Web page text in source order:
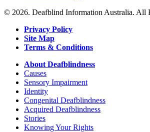
© 2026. Deafblind Information Australia. All
Privacy Policy
Site Map
Terms & Conditions
About Deafblindness
Causes
Sensory Impairment
Identity
Congenital Deafblindness
Acquired Deafblindness
Stories
Knowing Your Rights